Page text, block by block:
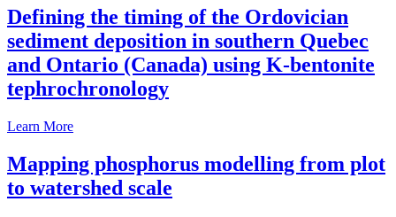
Defining the timing of the Ordovician
sediment deposition in southern Quebec
and Ontario (Canada) using K-bentonite
tephrochronology
Learn More
Mapping phosphorus modelling from plot
to watershed scale